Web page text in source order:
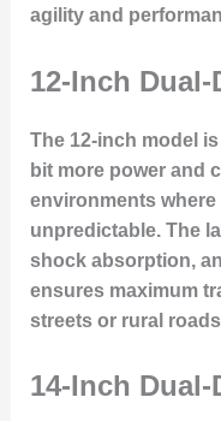
agility and
12-Inch
The 12-inch model
bit more power and
environments
unpredictable. The
shock absorption,
ensures maximum
streets or rural
14-Inch